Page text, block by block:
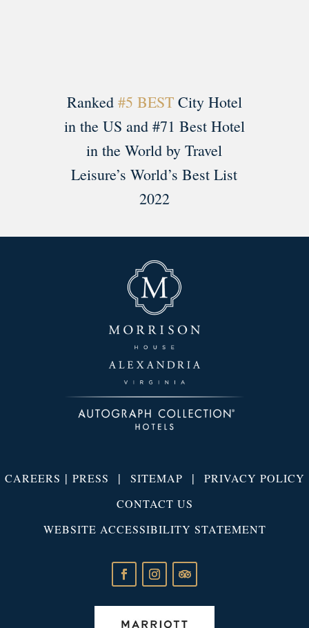
Ranked #5 BESTCity Hotel
in the US and #71 Best Hotel
in the World by Travel
Leisure’s World’s Best List
2022
CAREERS | PRESS | SITEMAP | PRIVACY POLICY
CONTACT US
WEBSITE ACCESSIBILITY STATEMENT